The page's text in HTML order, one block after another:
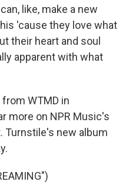
like, make a new
'cause they love what
their heart and soul
apparent with what
from WTMD in
more on NPR Music's
Turnstile's new album